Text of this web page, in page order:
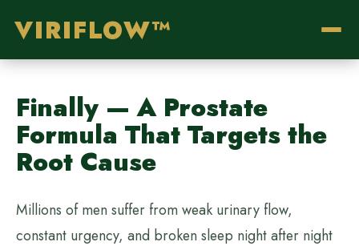
VIRIFLOW™
Finally — A Prostate
Formula That Targets the
Root Cause
Millions of men suffer from weak urinary flow,
constant urgency, and broken sleep night after night